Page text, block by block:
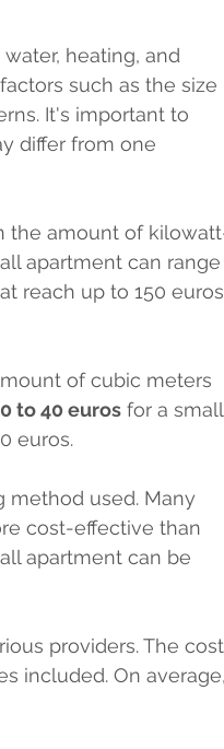
heating, and
such as the size
It's important to
differ from one
the amount of
apartment can range
reach up to 150 euros
of cubic meters
to 40 euros for a small
euros.
method used. Many
cost-effective than
apartment can be
providers. The cost
included. On average,